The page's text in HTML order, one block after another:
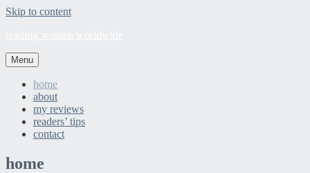
Skip to content
Menu
home
about
my reviews
readers’ tips
contact
home